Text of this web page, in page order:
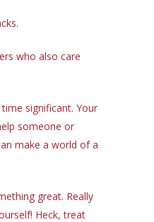
who also care
significant. Your
someone or
make a world of a
great. Really
Heck, treat